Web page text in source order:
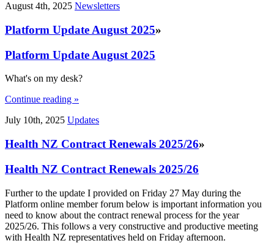
August 4th, 2025 Newsletters
Platform Update August 2025»
Platform Update August 2025
What's on my desk?
Continue reading »
July 10th, 2025 Updates
Health NZ Contract Renewals 2025/26»
Health NZ Contract Renewals 2025/26
Further to the update I provided on Friday 27 May during the
Platform online member forum below is important information you
need to know about the contract renewal process for the year
2025/26. This follows a very constructive and productive meeting
with Health NZ representatives held on Friday afternoon.